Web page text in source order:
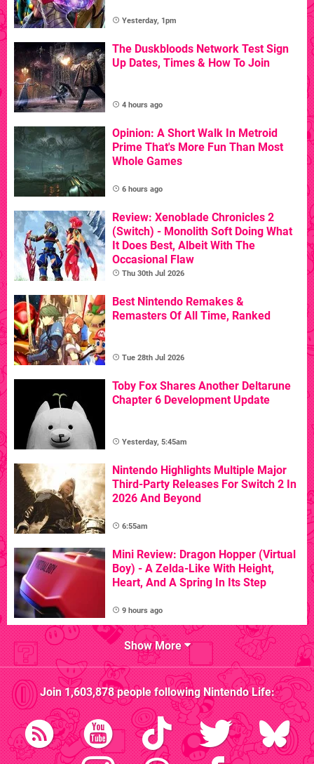
Yesterday, 1pm
The Duskbloods Network Test Sign
Up Dates, Times & How To Join
4 hours ago
Opinion: A Short Walk In Metroid
Prime That's More Fun Than Most
Whole Games
6 hours ago
Review: Xenoblade Chronicles 2
(Switch) - Monolith Soft Doing What
It Does Best, Albeit With The
Occasional Flaw
Thu 30th Jul 2026
Best Nintendo Remakes &
Remasters Of All Time, Ranked
Tue 28th Jul 2026
Toby Fox Shares Another Deltarune
Chapter 6 Development Update
Yesterday, 5:45am
Nintendo Highlights Multiple Major
Third-Party Releases For Switch 2 In
2026 And Beyond
6:55am
Mini Review: Dragon Hopper (Virtual
Boy) - A Zelda-Like With Height,
Heart, And A Spring In Its Step
9 hours ago
Show More
Join1,603,878people followingNintendo Life: